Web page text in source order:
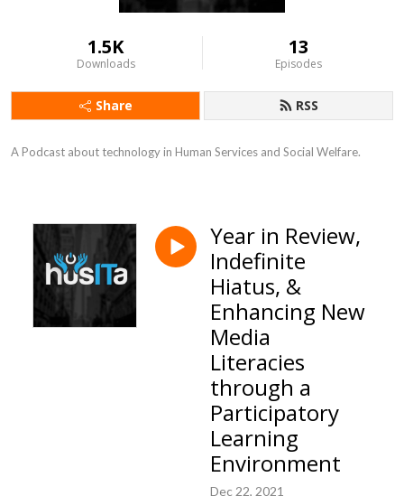
1.5K
Downloads
13
Episodes
Share RSS
A Podcast about technology in Human Services and Social Welfare.
Year in Review,
Indefinite
Hiatus, &
Enhancing New
Media
Literacies
through a
Participatory
Learning
Environment
Dec 22, 2021